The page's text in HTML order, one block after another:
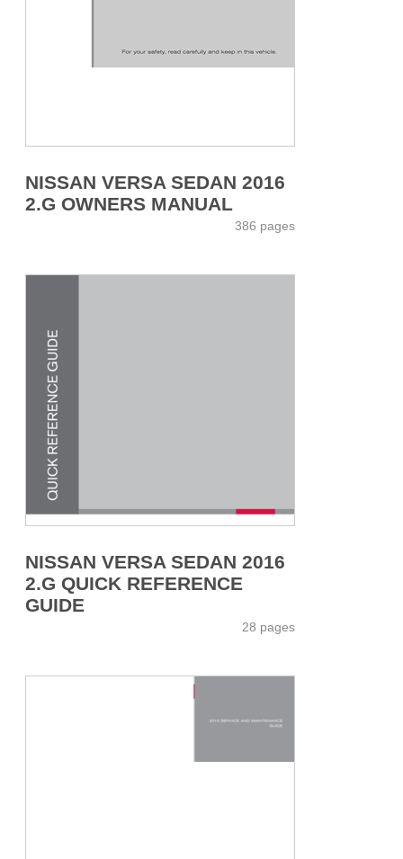
NISSAN VERSA SEDAN 2016
2.G OWNERS MANUAL
386 pages
NISSAN VERSA SEDAN 2016
2.G QUICK REFERENCE
GUIDE
28 pages